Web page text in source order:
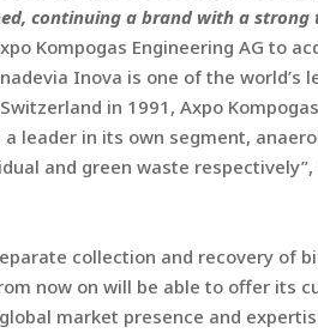
continuing a brand with a
Kompogas Engineering AG to
Inova is one of the
in 1991, Axpo
leader in its own segment,
and green waste respectively”,
collection and recovery of
now on will be able to offer its
market presence and